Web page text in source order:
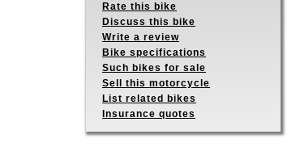
Rate this bike
Discuss this bike
Write a review
Bike specifications
Such bikes for sale
Sell this motorcycle
List related bikes
Insurance quotes